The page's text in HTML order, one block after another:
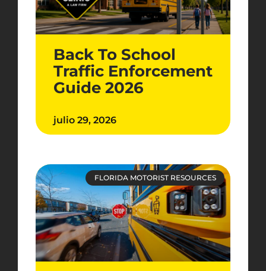
Back To School
Traffic Enforcement
Guide 2026
julio 29, 2026
FLORIDA MOTORIST RESOURCES